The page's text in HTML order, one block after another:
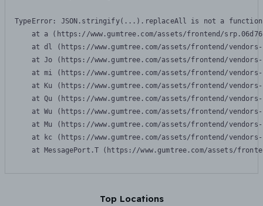
TypeError: JSON.stringify(...).replaceAll is not a function
at a (https://www.gumtree.com/assets/frontend/
at dl (https://www.gumtree.com/assets/frontend/
at Jo (https://www.gumtree.com/assets/frontend/
at mi (https://www.gumtree.com/assets/frontend/
at Ku (https://www.gumtree.com/assets/frontend/
at Qu (https://www.gumtree.com/assets/frontend/
at Wu (https://www.gumtree.com/assets/frontend/
at Mu (https://www.gumtree.com/assets/frontend/
at kc (https://www.gumtree.com/assets/frontend/
at MessagePort.T (https://www.gumtree.com/assets/
Top Locations